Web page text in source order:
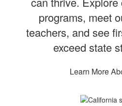
programs, meet
teachers, and see
exceed state
Learn More